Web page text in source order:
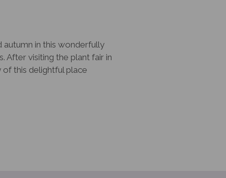
autumn in this wonderfully
After visiting the plant fair in
of this delightful place